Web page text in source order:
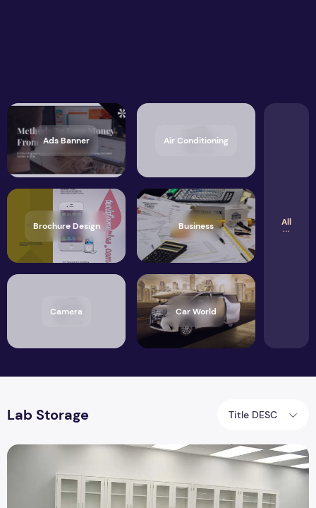
Ads Banner Air Conditioning
Brochure Design Business
Camera Car World
All
Lab Storage Title DESC
Top 9 Specification Laboratory Furniture